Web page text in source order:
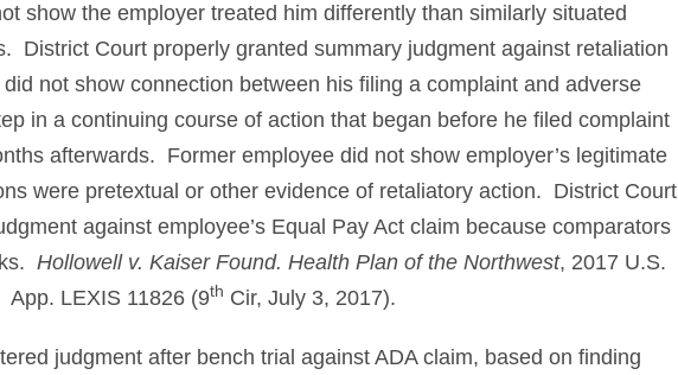
show the employer treated him differently than similarly situated
District Court properly granted summary judgment against retaliation
not show connection between his filing a complaint and adverse
in a continuing course of action that began before he filed complaint
afterwards. Former employee did not show employer’s legitimate
were pretextual or other evidence of retaliatory action. District Court
against employee’s Equal Pay Act claim because comparators
Hollowell v. Kaiser Found. Health Plan of the Northwest, 2017 U.S.
App. LEXIS 11826 (9th Cir, July 3, 2017).
judgment after bench trial against ADA claim, based on finding